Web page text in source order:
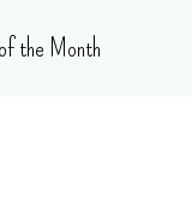
the Month